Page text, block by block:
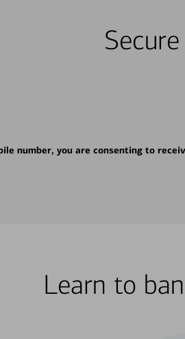
number, you are consenting to
Learn to